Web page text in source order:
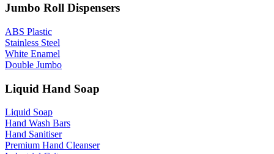
Jumbo Roll Dispensers
ABS Plastic
Stainless Steel
White Enamel
Double Jumbo
Liquid Hand Soap
Liquid Soap
Hand Wash Bars
Hand Sanitiser
Premium Hand Cleanser